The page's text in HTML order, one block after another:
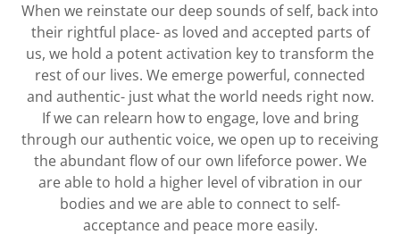
When we reinstate our deep sounds of self, back into
their rightful place- as loved and accepted parts of
us, we hold a potent activation key to transform the
rest of our lives. We emerge powerful, connected
and authentic- just what the world needs right now.
If we can relearn how to engage, love and bring
through our authentic voice, we open up to receiving
the abundant flow of our own lifeforce power. We
are able to hold a higher level of vibration in our
bodies and we are able to connect to self-
acceptance and peace more easily.